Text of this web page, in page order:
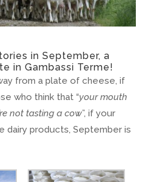
in September, a
in Gambassi Terme!
from a plate of cheese, if
who think that “your mouth
not tasting a cow”, if your
dairy products, September is